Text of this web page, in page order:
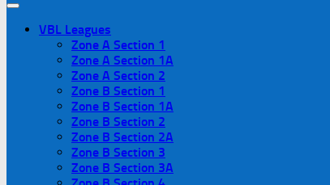
VBL Leagues
Zone A Section 1
Zone A Section 1A
Zone A Section 2
Zone B Section 1
Zone B Section 1A
Zone B Section 2
Zone B Section 2A
Zone B Section 3
Zone B Section 3A